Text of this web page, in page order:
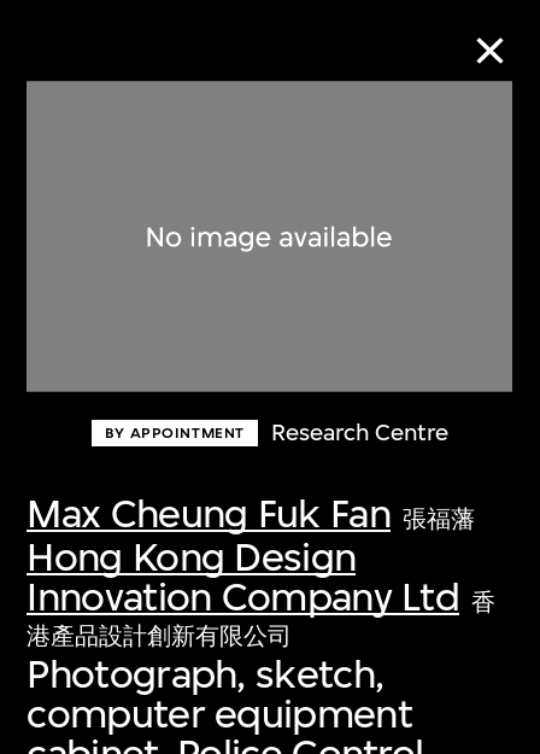
BY APPOINTMENT Research Centre
Max Cheung Fuk Fan 張福藩
Hong Kong Design
Innovation Company Ltd 香
港產品設計創新有限公司
Photograph, sketch,
computer equipment
Discover some of the world’s foremost
first-century visual culture.